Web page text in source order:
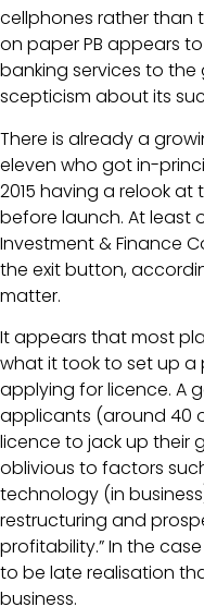
cellphones rather than
on paper PB appears
banking services to the
scepticism about its
There is already a
eleven who got in-
2015 having a relook at
before launch. At least
Investment & Finance
the exit button,
matter.
It appears that most
what it took to set up a
applying for licence. A
applicants (around 40
licence to jack up their
oblivious to factors
technology (in
restructuring and
profitability.” In the
to be late realisation
business.